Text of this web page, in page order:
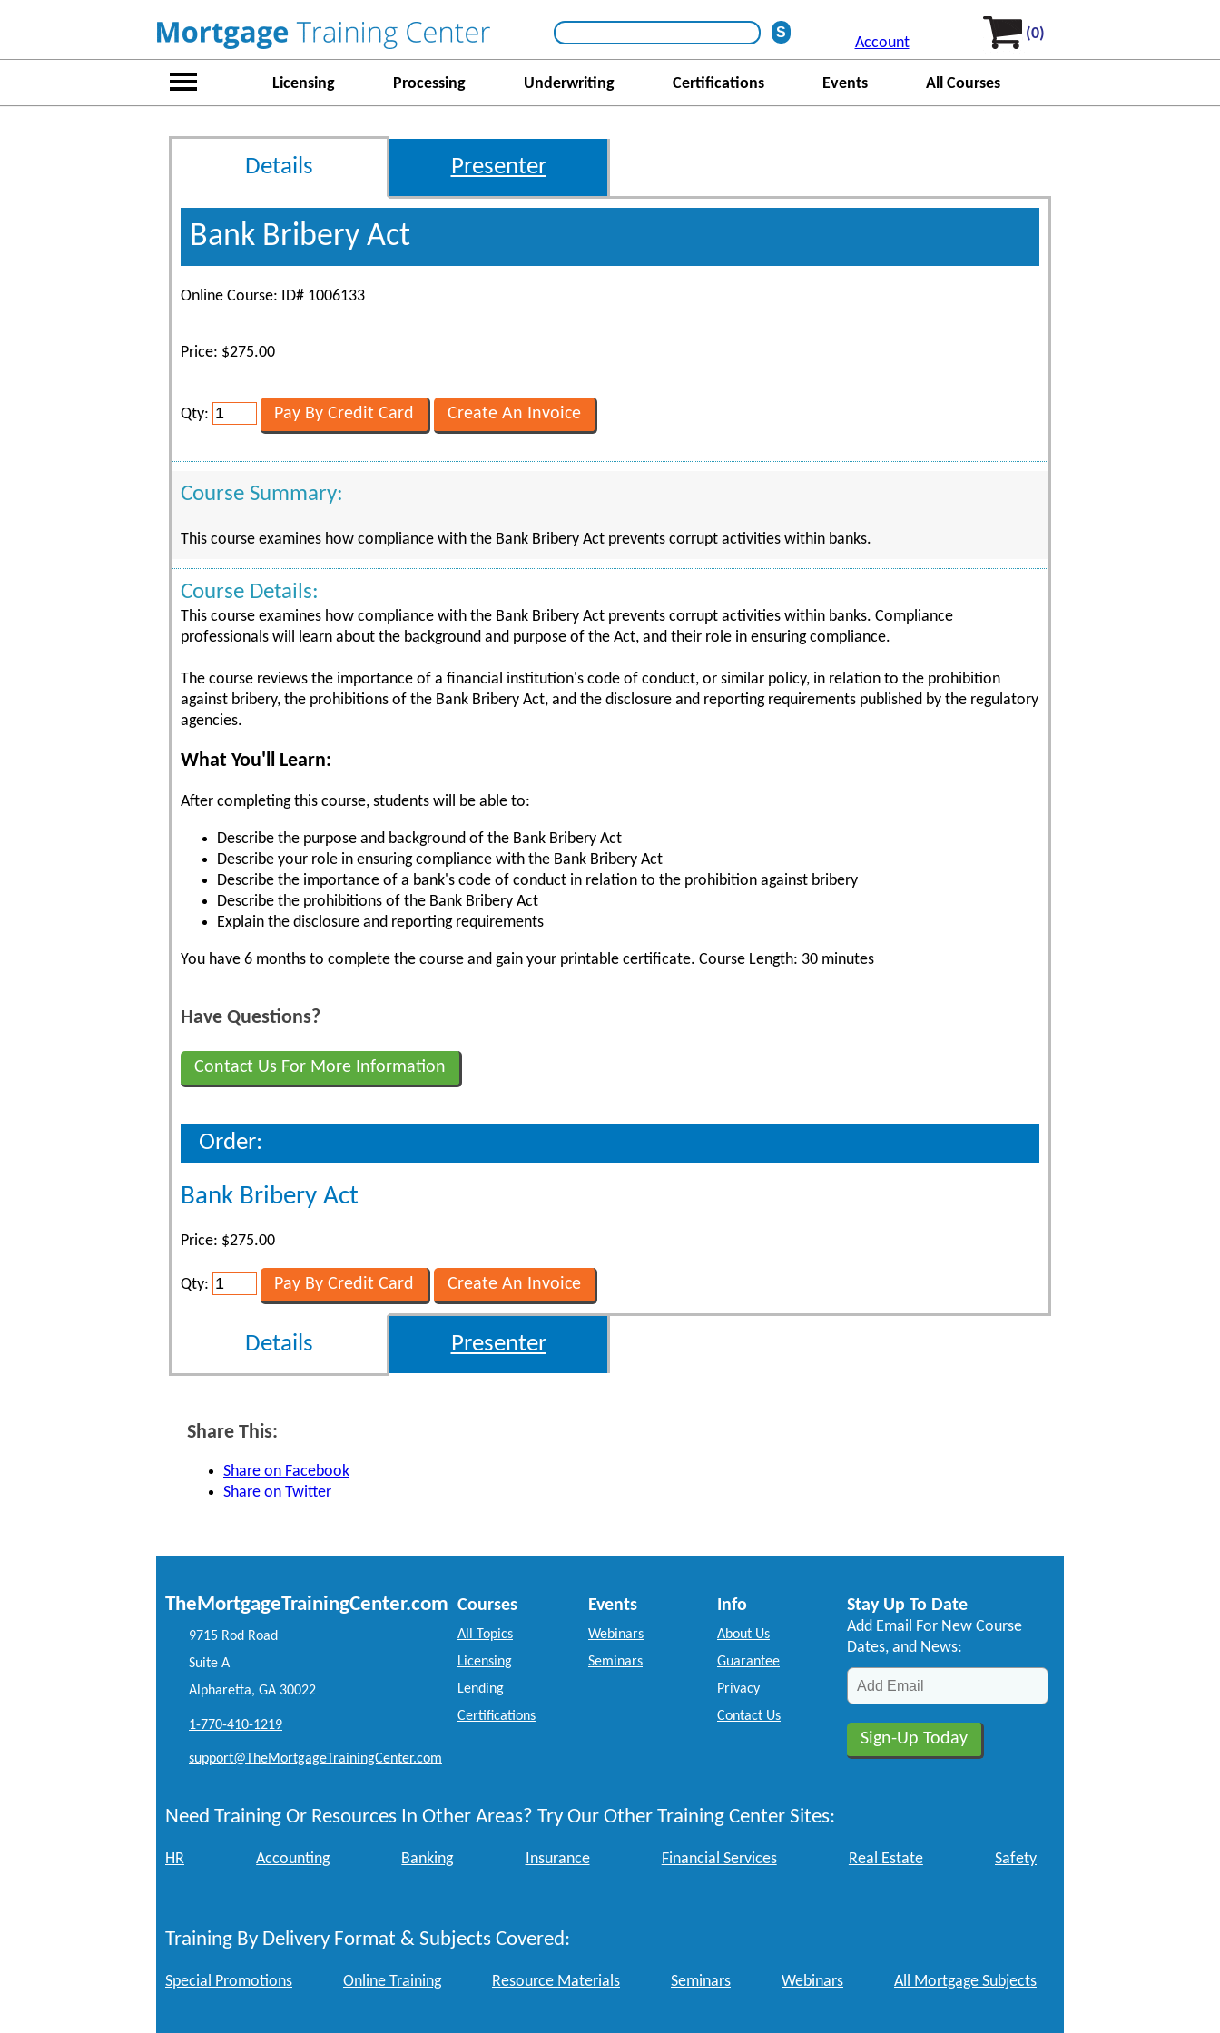
Account
(0)
Licensing Processing Underwriting Certifications Events All Courses
Details Presenter
Bank Bribery Act
Online Course: ID# 1006133
Price: $275.00
Qty:
Course Summary:
This course examines how compliance with the Bank Bribery Act prevents corrupt activities within banks.
Course Details:
This course examines how compliance with the Bank Bribery Act prevents corrupt activities within banks. Compliance
professionals will learn about the background and purpose of the Act, and their role in ensuring compliance.
The course reviews the importance of a financial institution's code of conduct, or similar policy, in relation to the prohibition
against bribery, the prohibitions of the Bank Bribery Act, and the disclosure and reporting requirements published by the regulatory
agencies.
What You'll Learn:
After completing this course, students will be able to:
Describe the purpose and background of the Bank Bribery Act
Describe your role in ensuring compliance with the Bank Bribery Act
Describe the importance of a bank's code of conduct in relation to the prohibition against bribery
Describe the prohibitions of the Bank Bribery Act
Explain the disclosure and reporting requirements
You have 6 months to complete the course and gain your printable certificate. Course Length: 30 minutes
Have Questions?
Contact Us For More Information
Order:
Bank Bribery Act
Price: $275.00
Qty:
Details Presenter
Share This:
Share on Facebook
Share on Twitter
TheMortgageTrainingCenter.com
9715 Rod Road
Suite A
Alpharetta, GA 30022
1-770-410-1219
support@TheMortgageTrainingCenter.com
Courses
All Topics
Licensing
Lending
Certifications
Events
Webinars
Seminars
Info
About Us
Guarantee
Privacy
Contact Us
Stay Up To Date
Add Email For New Course
Dates, and News:
Need Training Or Resources In Other Areas? Try Our Other Training Center Sites:
HR Accounting Banking Insurance Financial Services Real Estate Safety
Training By Delivery Format & Subjects Covered:
Special Promotions Online Training Resource Materials Seminars Webinars All Mortgage Subjects